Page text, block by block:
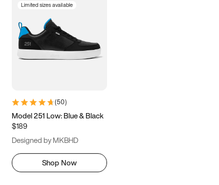
Limited sizes available
(50)
Model 251 Low: Blue & Black
$189
Designed by MKBHD
Shop Now